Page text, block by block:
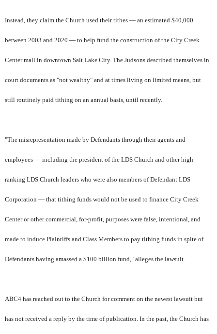
Instead, they claim the Church used their tithes — an estimated $40,000
between 2003 and 2020 — to help fund the construction of the City Creek
Center mall in downtown Salt Lake City. The Judsons described themselves in
court documents as "not wealthy" and at times living on limited means, but
still routinely paid tithing on an annual basis, until recently.
"The misrepresentation made by Defendants through their agents and
employees — including the president of the LDS Church and other high-
ranking LDS Church leaders who were also members of Defendant LDS
Corporation — that tithing funds would not be used to finance City Creek
Center or other commercial, for-profit, purposes were false, intentional, and
made to induce Plaintiffs and Class Members to pay tithing funds in spite of
Defendants having amassed a $100 billion fund," alleges the lawsuit.
ABC4 has reached out to the Church for comment on the newest lawsuit but
has not received a reply by the time of publication. In the past, the Church has